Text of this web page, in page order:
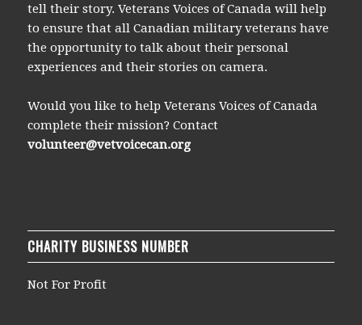
tell their story. Veterans Voices of Canada will help
to ensure that all Canadian military veterans have
the opportunity to talk about their personal
experiences and their stories on camera.
Would you like to help Veterans Voices of Canada
complete their mission? Contact
volunteer@vetvoicecan.org
CHARITY BUSINESS NUMBER
Not For Profit